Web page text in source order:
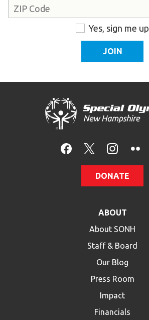
Address
Yes, sign me up
DONATE
ABOUT
About SONH
Staff & Board
Our Blog
Press Room
Impact
Financials